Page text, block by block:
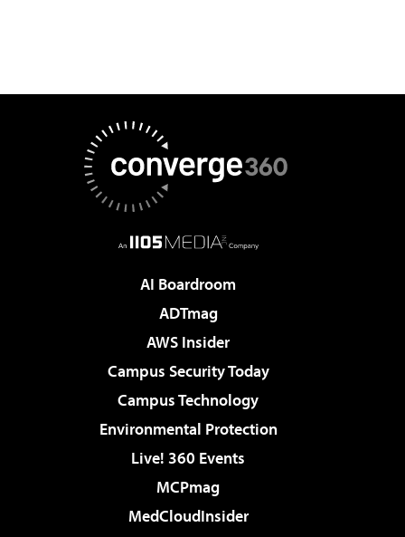
AI Boardroom
ADTmag
AWS Insider
Campus Security Today
Campus Technology
Environmental Protection
Live! 360 Events
MCPmag
MedCloudInsider